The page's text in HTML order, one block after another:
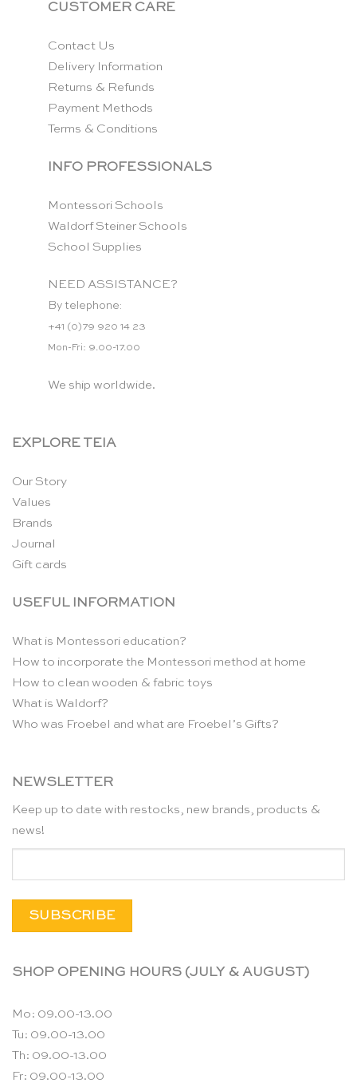
CUSTOMER CARE
Contact Us
Delivery Information
Returns & Refunds
Payment Methods
Terms & Conditions
INFO PROFESSIONALS
Montessori Schools
Waldorf Steiner Schools
School Supplies
NEED ASSISTANCE?
By telephone:
+41 (0)79 920 14 23
Mon-Fri: 9.00-17.00
We ship worldwide.
EXPLORE TEIA
Our Story
Values
Brands
Journal
Gift cards
USEFUL INFORMATION
What is Montessori education?
How to incorporate the Montessori method at home
How to clean wooden & fabric toys
What is Waldorf?
Who was Froebel and what are Froebel’s Gifts?
NEWSLETTER
Keep up to date with restocks, new brands, products &
news!
SHOP OPENING HOURS (JULY & AUGUST)
Mo: 09.00-13.00
Tu: 09.00-13.00
Th: 09.00-13.00
Fr: 09.00-13.00